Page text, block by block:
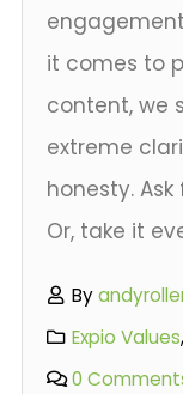
it comes to
content, we
extreme
honesty. Ask
Or, take it
By
Expio Values
0